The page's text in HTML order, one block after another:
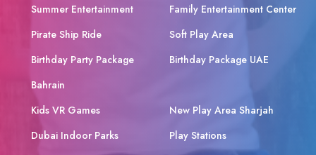
Summer Entertainment
Family Entertainment Center
Pirate Ship Ride
Soft Play Area
Birthday Party Package
Bahrain
Birthday Package UAE
Kids VR Games
New Play Area Sharjah
Dubai Indoor Parks
Play Stations